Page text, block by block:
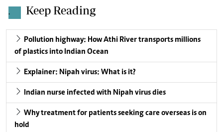
. Keep Reading
Pollution highway: How Athi River transports millions
of plastics into Indian Ocean
Explainer: Nipah virus: What is it?
Indian nurse infected with Nipah virus dies
Why treatment for patients seeking care overseas is on
hold